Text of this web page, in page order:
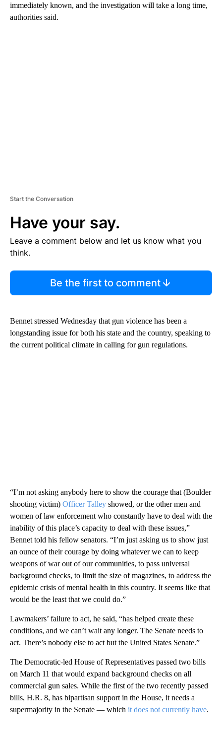
immediately known, and the investigation will take a long time,
authorities said.
Start the Conversation
Have your say.
Leave a comment below and let us know what you
think.
Be the first to comment
Bennet stressed Wednesday that gun violence has been a
longstanding issue for both his state and the country, speaking to
the current political climate in calling for gun regulations.
“I’m not asking anybody here to show the courage that (Boulder
shooting victim) Officer Talley showed, or the other men and
women of law enforcement who constantly have to deal with the
inability of this place’s capacity to deal with these issues,”
Bennet told his fellow senators. “I’m just asking us to show just
an ounce of their courage by doing whatever we can to keep
weapons of war out of our communities, to pass universal
background checks, to limit the size of magazines, to address the
epidemic crisis of mental health in this country. It seems like that
would be the least that we could do.”
Lawmakers’ failure to act, he said, “has helped create these
conditions, and we can’t wait any longer. The Senate needs to
act. There’s nobody else to act but the United States Senate.”
The Democratic-led House of Representatives passed two bills
on March 11 that would expand background checks on all
commercial gun sales. While the first of the two recently passed
bills, H.R. 8, has bipartisan support in the House, it needs a
supermajority in the Senate — which it does not currently have.